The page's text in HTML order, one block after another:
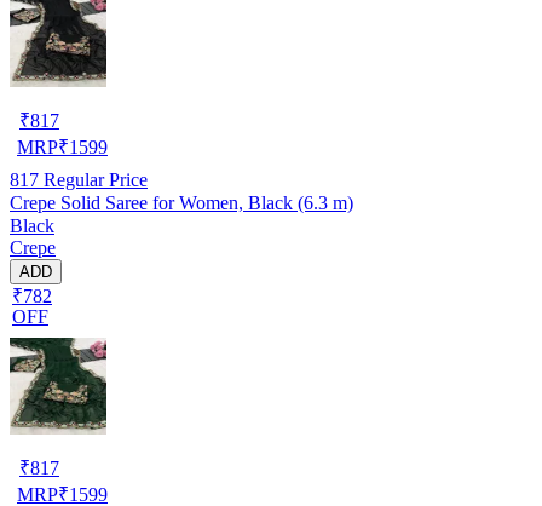
₹817
MRP₹1599
817 Regular Price
Crepe Solid Saree for Women, Black (6.3 m)
Black
Crepe
ADD
₹782
OFF
₹817
MRP₹1599